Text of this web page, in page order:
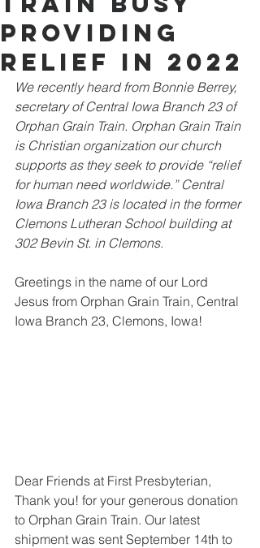
Providing
Relief in 2022
We recently heard from Bonnie Berrey,
secretary of Central Iowa Branch 23 of
Orphan Grain Train. Orphan Grain Train
is Christian organization our church
supports as they seek to provide “relief
for human need worldwide.” Central
Iowa Branch 23 is located in the former
Clemons Lutheran School building at
302 Bevin St. in Clemons.
Greetings in the name of our Lord
Jesus from Orphan Grain Train, Central
Iowa Branch 23, Clemons, Iowa!
Dear Friends at First Presbyterian,
Thank you! for your generous donation
to Orphan Grain Train. Our latest
shipment was sent September 14th to